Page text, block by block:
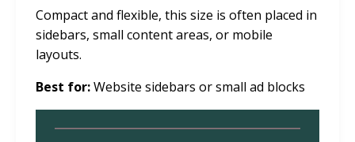
Compact and flexible, this size is often placed in
sidebars, small content areas, or mobile
layouts.
Best for:Website sidebars or small ad blocks